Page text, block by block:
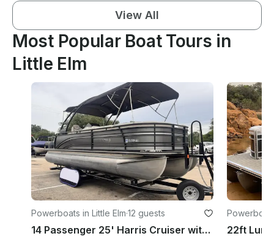
View All
Most Popular Boat Tours in
Little Elm
Powerboats in Little Elm·12 guests
14 Passenger 25' Harris Cruiser with Captain, Crew & Private Sandy Beach Access